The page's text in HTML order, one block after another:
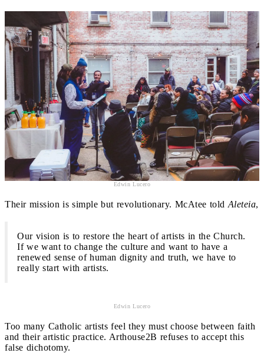
Edwin Lucero
Their mission is simple but revolutionary. McAtee told Aleteia,
Our vision is to restore the heart of artists in the Church.
If we want to change the culture and want to have a
renewed sense of human dignity and truth, we have to
really start with artists.
Edwin Lucero
Too many Catholic artists feel they must choose between faith
and their artistic practice. Arthouse2B refuses to accept this
false dichotomy.